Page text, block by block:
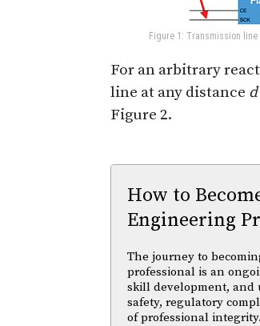
Figure 1: Transmission
For an arbitrary
line at any distance d
Figure 2.
How to
Engineering
The journey to
professional is an
skill development, and
safety, regulatory
of professional integrity.